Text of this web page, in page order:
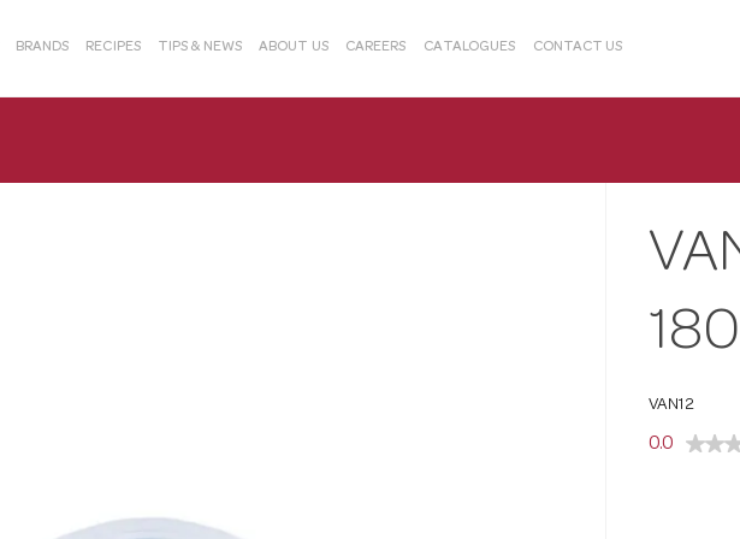
BRANDS RECIPES TIPS & NEWS ABOUT US CAREERS CATALOGUES CONTACT US
VAN12
0.0